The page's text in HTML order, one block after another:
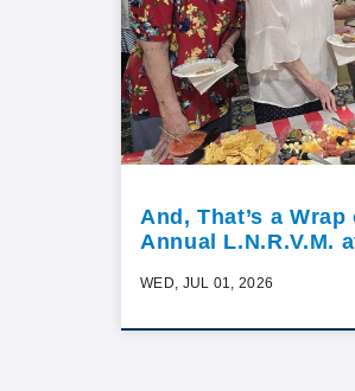
And, That’s a
Annual L.N.R.V.M.
WED, JUL 01, 2026